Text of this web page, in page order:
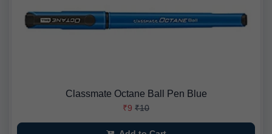
Classmate Octane Ball Pen Blue
₹9 ₹10